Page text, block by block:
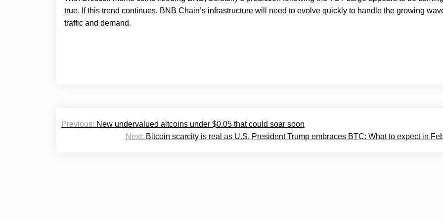
true. If this trend continues, BNB Chain’s infrastructure will need to evolve quickly to handle the growing
traffic and demand.
navigation
Previous: New undervalued altcoins under $0.05 that could soar soon
Next: Bitcoin scarcity is real as U.S. President Trump embraces BTC: What to expect in